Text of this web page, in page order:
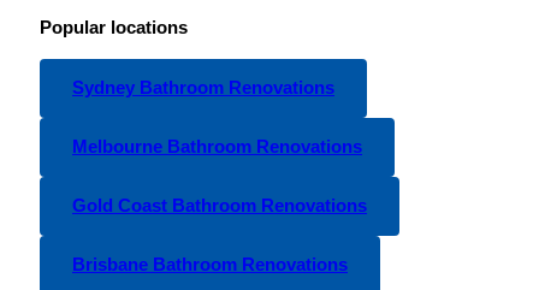
Popular locations
Sydney Bathroom Renovations
Melbourne Bathroom Renovations
Gold Coast Bathroom Renovations
Brisbane Bathroom Renovations